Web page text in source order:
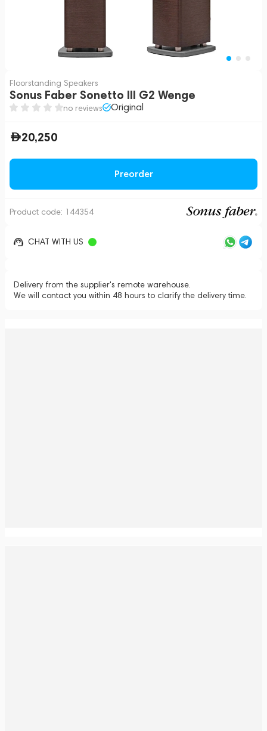
Floorstanding Speakers
Sonus Faber Sonetto III G2 Wenge
no reviews Original
20,250
Preorder
Product code: 144354
CHAT WITH US
Delivery from the supplier's remote warehouse.
We will contact you within 48 hours to clarify the delivery time.